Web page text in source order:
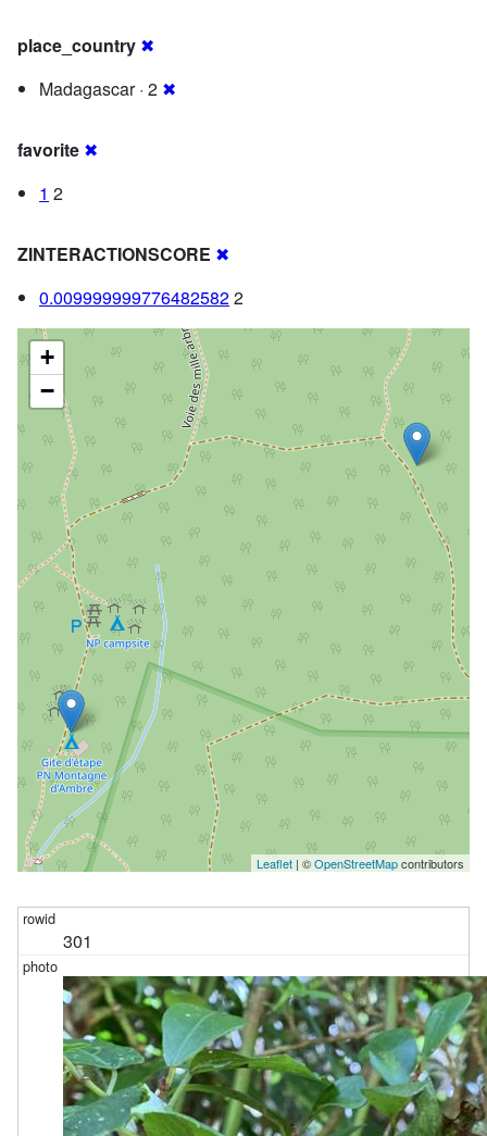
place_country ✖
Madagascar · 2 ✖
favorite ✖
1 2
ZINTERACTIONSCORE ✖
0.0099999997764825822
+
−
Leaflet | ©OpenStreetMapcontributors
301